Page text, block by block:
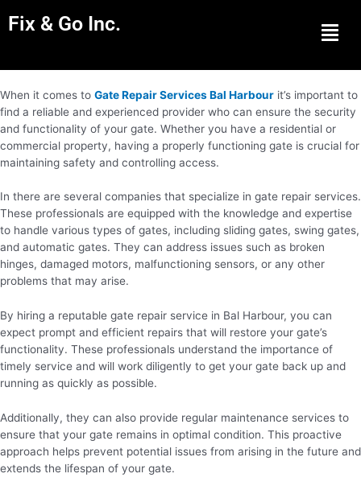
Fix & Go Inc. Menu
When it comes to Gate Repair Services Bal Harbour it’s important to
find a reliable and experienced provider who can ensure the security
and functionality of your gate. Whether you have a residential or
commercial property, having a properly functioning gate is crucial for
maintaining safety and controlling access.
In there are several companies that specialize in gate repair services.
These professionals are equipped with the knowledge and expertise
to handle various types of gates, including sliding gates, swing gates,
and automatic gates. They can address issues such as broken
hinges, damaged motors, malfunctioning sensors, or any other
problems that may arise.
By hiring a reputable gate repair service in Bal Harbour, you can
expect prompt and efficient repairs that will restore your gate’s
functionality. These professionals understand the importance of
timely service and will work diligently to get your gate back up and
running as quickly as possible.
Additionally, they can also provide regular maintenance services to
ensure that your gate remains in optimal condition. This proactive
approach helps prevent potential issues from arising in the future and
extends the lifespan of your gate.